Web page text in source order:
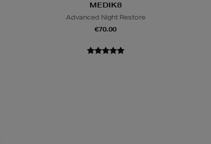
MEDIK8
Advanced Night Restore
€70.00